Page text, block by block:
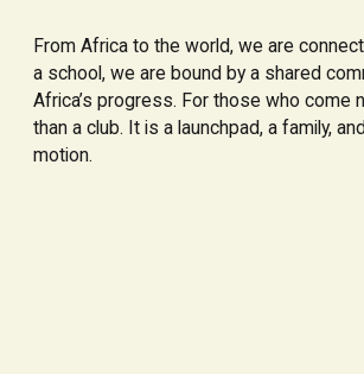
From Africa to the world, we are
a school, we are bound by a shared
Africa’s progress. For those who come
than a club. It is a launchpad, a family,
motion.